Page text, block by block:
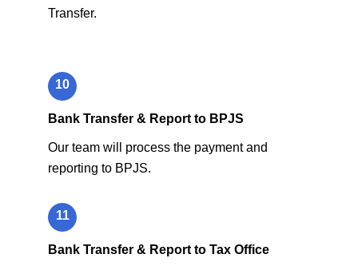
Transfer.
10
Bank Transfer & Report to BPJS
Our team will process the payment and
reporting to BPJS.
11
Bank Transfer & Report to Tax Office